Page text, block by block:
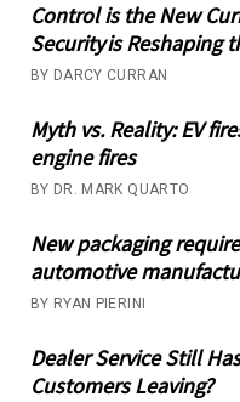
Control is the New
Security is Reshaping
BY DARCY CURRAN
Myth vs. Reality: EV
engine fires
BY DR. MARK QUARTO
New packaging
automotive
BY RYAN PIERINI
Dealer Service Still
Customers Leaving?